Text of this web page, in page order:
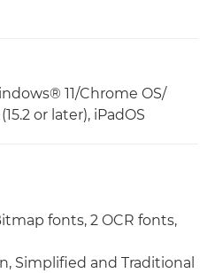
11/Chrome OS/
or later), iPadOS
fonts, 2 OCR fonts,
Simplified and Traditional